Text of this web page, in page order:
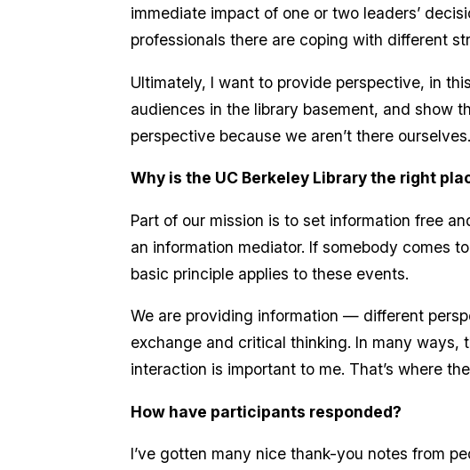
immediate impact of one or two leaders’
professionals there are coping with different
Ultimately, I want to provide perspective, in
audiences in the library basement, and show
perspective because we aren’t there ourselves.
Why is the UC Berkeley Library the right
Part of our mission is to set information free
an information mediator. If somebody comes
basic principle applies to these events.
We are providing information — different
exchange and critical thinking. In many ways,
interaction is important to me. That’s where
How have participants responded?
I’ve gotten many nice thank-you notes from